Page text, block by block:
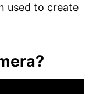
used to create